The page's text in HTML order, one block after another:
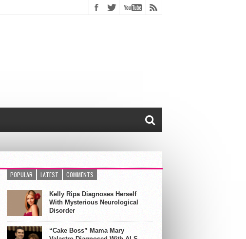
POPULAR LATEST COMMENTS
Kelly Ripa Diagnoses Herself
With Mysterious Neurological
Disorder
“Cake Boss” Mama Mary